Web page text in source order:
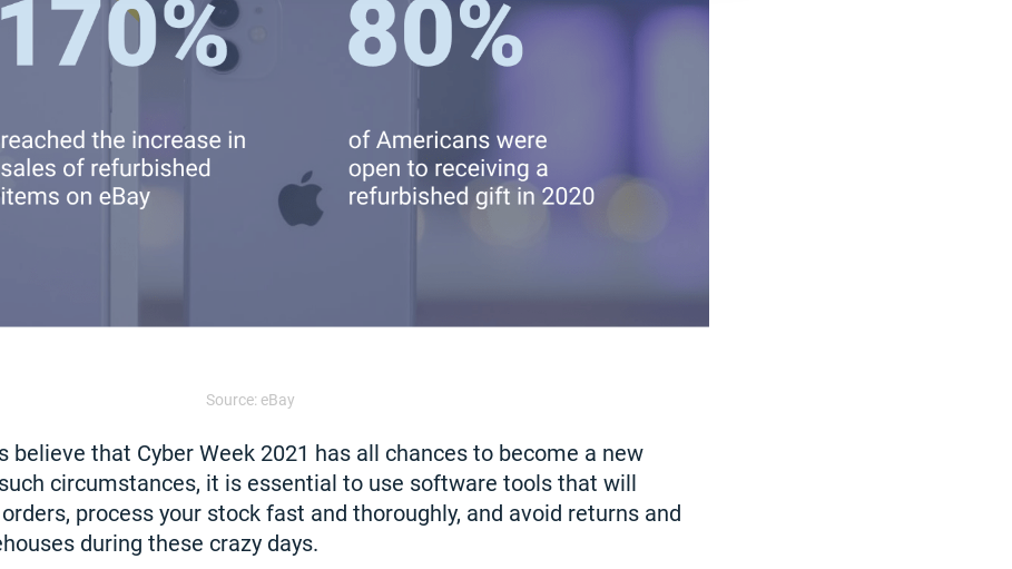
Source: eBay
believe that Cyber Week 2021 has all chances to become a new
circumstances, it is essential to use software tools that will
process your stock fast and thoroughly, and avoid returns and
during these crazy days.